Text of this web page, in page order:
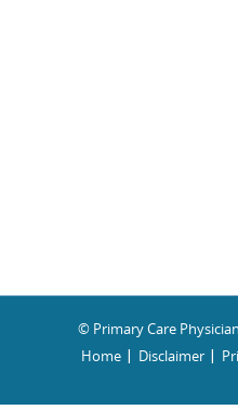
© Primary Care
Home
Disclaimer